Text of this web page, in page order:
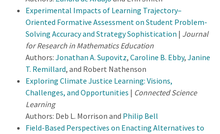
Experimental Impacts of Learning Trajectory–
Oriented Formative Assessment on Student Problem-
Solving Accuracy and Strategy Sophistication | Journal
for Research in Mathematics Education
Authors: Jonathan A. Supovitz, Caroline B. Ebby, Janine
T. Remillard, and Robert Nathenson
Exploring Climate Justice Learning: Visions,
Challenges, and Opportunities | Connected Science
Learning
Authors: Deb L. Morrison and Philip Bell
Field-Based Perspectives on Enacting Alternatives to